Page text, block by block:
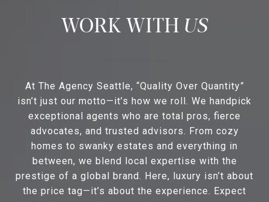
US
At The Agency Seattle, “Quality Over Quantity”
isn’t just our motto—it’s how we roll. We handpick
exceptional agents who are total pros, fierce
advocates, and trusted advisors. From cozy
homes to swanky estates and everything in
between, we blend local expertise with the
prestige of a global brand. Here, luxury isn’t about
the price tag—it’s about the experience. Expect